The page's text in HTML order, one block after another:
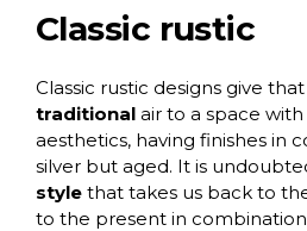
Classic rustic
Classic rustic designs give
traditional air to a space
aesthetics, having finishes in
silver but aged. It is
style that takes us back to
to the present in